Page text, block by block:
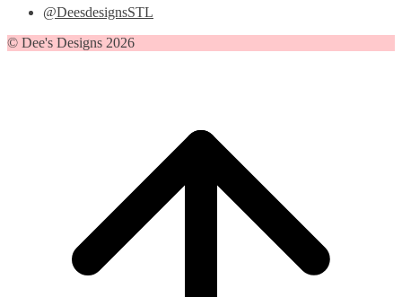
@DeesdesignsSTL
© Dee's Designs 2026